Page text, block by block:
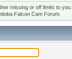
missing or off limits to you.
Falcon Cam Forum.